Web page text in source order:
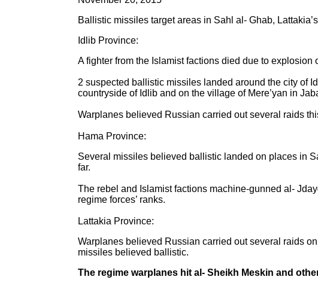
Ballistic missiles target areas in Sahl al- Ghab,
Idlib Province:
A fighter from the Islamist factions died due to
2 suspected ballistic missiles landed around the city of
countryside of Idlib and on the village of Mere’yan in
Warplanes believed Russian carried out several raids
Hama Province:
Several missiles believed ballistic landed on places in
far.
The rebel and Islamist factions machine-gunned al-
regime forces’ ranks.
Lattakia Province:
Warplanes believed Russian carried out several raids
missiles believed ballistic.
The regime warplanes hit al- Sheikh Meskin and